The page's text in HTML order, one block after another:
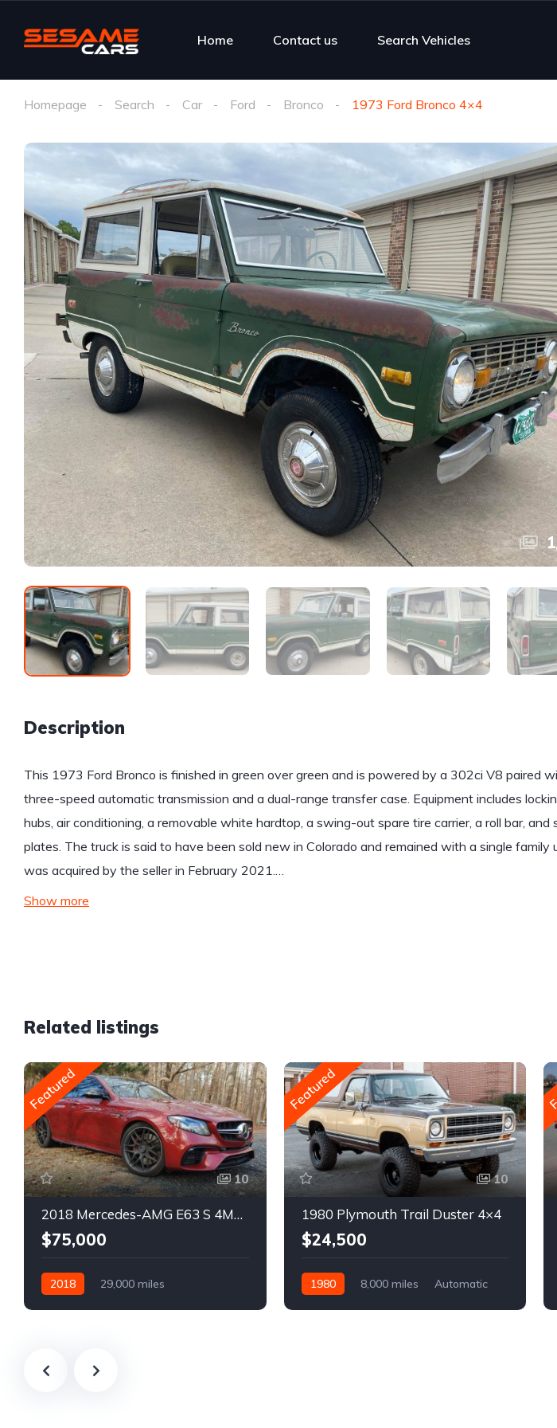
Home Contact us Search Vehicles
Homepage Search Car Ford Bronco 1973 Ford Bronco 4×4
1
Description
This 1973 Ford Bronco is finished in green over green and is powered by a 302ci V8 paired
three-speed automatic transmission and a dual-range transfer case. Equipment includes
hubs, air conditioning, a removable white hardtop, a swing-out spare tire carrier, a roll bar, and
plates. The truck is said to have been sold new in Colorado and remained with a single family
was acquired by the seller in February 2021.…
Show more
Related listings
Featured
10
2018 Mercedes-AMG E63 S 4MATIC Wagon
$75,000
2018
29,000 miles
Featured
10
1980 Plymouth Trail Duster 4×4
$24,500
1980 8,000 miles
Automatic